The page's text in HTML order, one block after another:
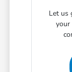
Let us
your